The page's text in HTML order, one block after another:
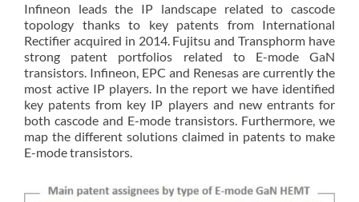
Infineon leads the IP landscape related to cascode
topology thanks to key patents from International
Rectifier acquired in 2014. Fujitsu and Transphorm have
strong patent portfolios related to E-mode GaN
transistors. Infineon, EPC and Renesas are currently the
most active IP players. In the report we have identified
key patents from key IP players and new entrants for
both cascode and E-mode transistors. Furthermore, we
map the different solutions claimed in patents to make
E-mode transistors.